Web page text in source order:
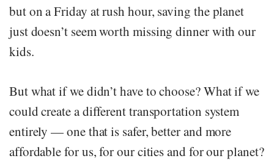
but on a Friday at rush hour, saving the planet
just doesn’t seem worth missing dinner with our
kids.
But what if we didn’t have to choose? What if we
could create a different transportation system
entirely — one that is safer, better and more
affordable for us, for our cities and for our planet?